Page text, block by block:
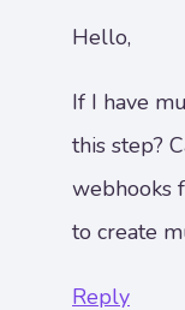
Hello,
If I have
this step?
webhooks
to create
Reply